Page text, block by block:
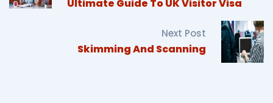
Ultimate Guide To UK Visitor Visa
Next Post
Skimming And Scanning